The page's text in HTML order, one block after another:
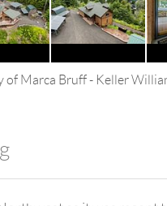
of Marca Bruff- Keller